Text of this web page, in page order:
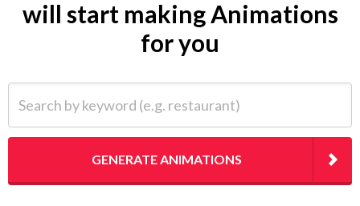
will start making Animations
for you
GENERATE ANIMATIONS